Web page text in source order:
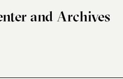
and Archives